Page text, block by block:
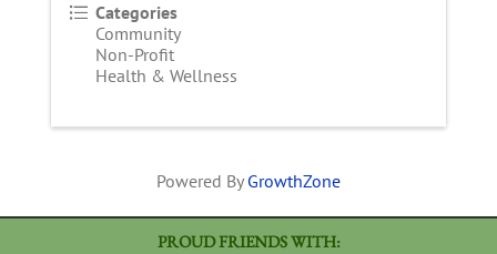
Categories
Community
Non-Profit
Health & Wellness
Powered By GrowthZone
PROUD FRIENDS WITH: